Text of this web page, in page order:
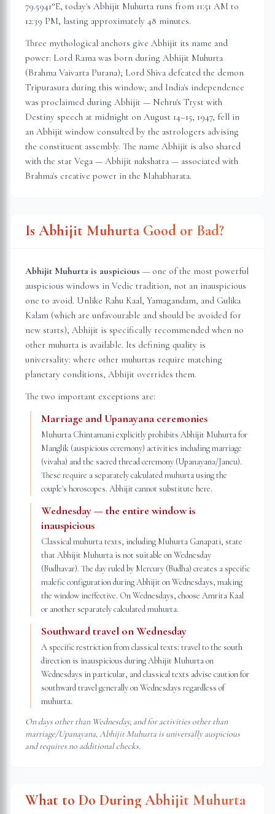
79.5941°E, today's Abhijit Muhurta runs from 11:51 AM to
12:39 PM, lasting approximately 48 minutes.
Three mythological anchors give Abhijit its name and
power: Lord Rama was born during Abhijit Muhurta
(Brahma Vaivarta Purana); Lord Shiva defeated the demon
Tripurasura during this window; and India's independence
was proclaimed during Abhijit — Nehru's Tryst with
Destiny speech at midnight on August 14–15, 1947, fell in
an Abhijit window consulted by the astrologers advising
the constituent assembly. The name Abhijit is also shared
with the star Vega — Abhijit nakshatra — associated with
Brahma's creative power in the Mahabharata.
Is Abhijit Muhurta Good or Bad?
Abhijit Muhurta is auspicious — one of the most powerful
auspicious windows in Vedic tradition, not an inauspicious
one to avoid. Unlike Rahu Kaal, Yamagandam, and Gulika
Kalam (which are unfavourable and should be avoided for
new starts), Abhijit is specifically recommended when no
other muhurta is available. Its defining quality is
universality: where other muhurtas require matching
planetary conditions, Abhijit overrides them.
The two important exceptions are:
Marriage and Upanayana ceremonies
Muhurta Chintamani explicitly prohibits Abhijit Muhurta for
Manglik (auspicious ceremony) activities including marriage
(vivaha) and the sacred thread ceremony (Upanayana/Janeu).
These require a separately calculated muhurta using the
couple's horoscopes. Abhijit cannot substitute here.
Wednesday — the entire window is
inauspicious
Classical muhurta texts, including Muhurta Ganapati, state
that Abhijit Muhurta is not suitable on Wednesday
(Budhavar). The day ruled by Mercury (Budha) creates a specific
malefic configuration during Abhijit on Wednesdays, making
the window ineffective. On Wednesdays, choose Amrita Kaal
or another separately calculated muhurta.
Southward travel on Wednesday
A specific restriction from classical texts: travel to the south
direction is inauspicious during Abhijit Muhurta on
Wednesdays in particular, and classical texts advise caution for
southward travel generally on Wednesdays regardless of
muhurta.
On days other than Wednesday, and for activities other than
marriage/Upanayana, Abhijit Muhurta is universally auspicious
and requires no additional checks.
What to Do During Abhijit Muhurta